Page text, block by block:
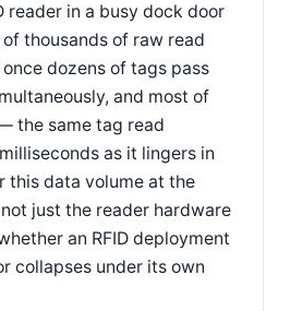
reader in a busy dock door
thousands of raw read
dozens of tags pass
and most of
the same tag read
as it lingers in
this data volume at the
just the reader hardware
an RFID deployment
collapses under its own